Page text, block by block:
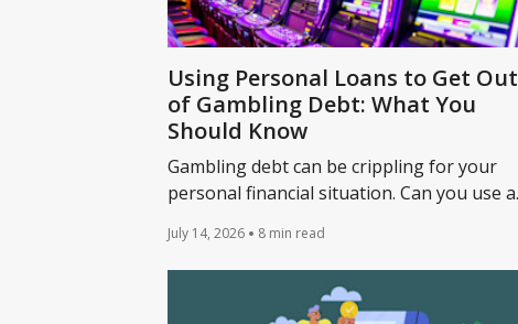
Using Personal Loans to Get Out
of Gambling Debt: What You
Should Know
Gambling debt can be crippling for your
personal financial situation. Can you use a
Learn more.
July 14, 2026 8 min read